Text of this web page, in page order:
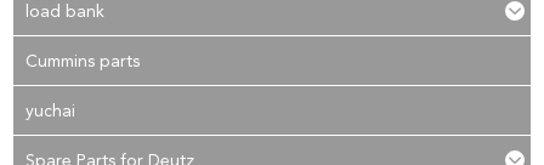
load bank
Cummins parts
yuchai
Spare Parts for Deutz